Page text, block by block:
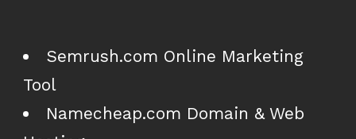
Semrush.com Online Marketing
Tool
Namecheap.com Domain & Web